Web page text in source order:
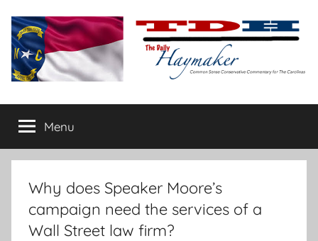
content
The
Daily
Haymaker
conservative
commentary
Menu
Why does Speaker Moore’s
campaign need the services of a
Wall Street law firm?